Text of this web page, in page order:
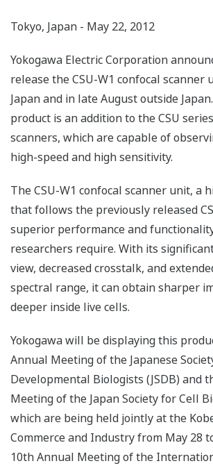
Tokyo, Japan - May 22, 2012
Yokogawa Electric Corporation
release the CSU-W1 confocal scanner
Japan and in late August outside
product is an addition to the CSU
scanners, which are capable of
high-speed and high sensitivity.
The CSU-W1 confocal scanner unit, a
that follows the previously released
superior performance and
researchers require. With its
view, decreased crosstalk, and
spectral range, it can obtain sharper
deeper inside live cells.
Yokogawa will be displaying this
Annual Meeting of the Japanese
Developmental Biologists (JSDB) and
Meeting of the Japan Society for Cell
which are being held jointly at the
Commerce and Industry from May 28
10th Annual Meeting of the